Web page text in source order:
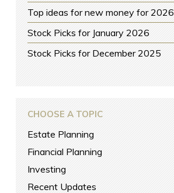
Top ideas for new money for 2026
Stock Picks for January 2026
Stock Picks for December 2025
CHOOSE A TOPIC
Estate Planning
Financial Planning
Investing
Recent Updates